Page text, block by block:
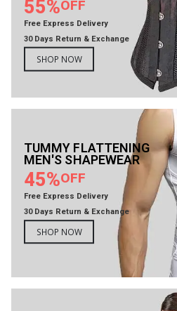
55%OFF
Free Express Delivery
30 Days Return & Exchange
SHOP NOW
TUMMY FLATTENING
MEN'S SHAPEWEAR
45%OFF
Free Express Delivery
30 Days Return & Exchange
SHOP NOW